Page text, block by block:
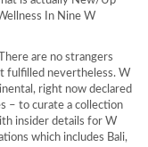
In Nine W
are no strangers
fulfilled nevertheless. W
right now declared
– to curate a collection
insider details for W
which includes Bali,